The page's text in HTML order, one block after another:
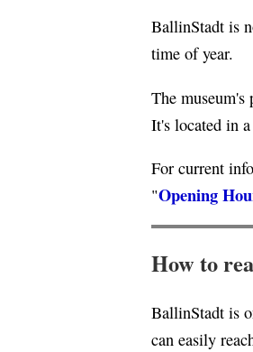
BallinStadt is
time of year.
The
It's located in
For current
"Opening
How to
BallinStadt is
can easily